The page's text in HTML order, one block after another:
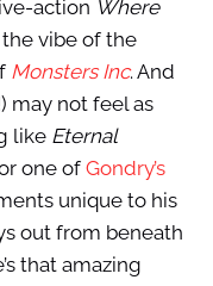
action Where
vibe of the
Monsters Inc. And
may not feel as
like Eternal
one of Gondry’s
unique to his
out from beneath
that amazing